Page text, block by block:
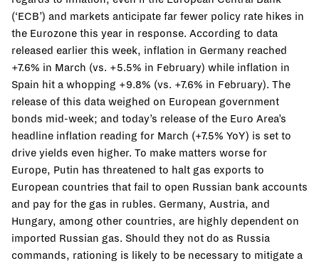
(‘ECB’) and markets anticipate far fewer policy rate hikes in
the Eurozone this year in response. According to data
released earlier this week, inflation in Germany reached
+7.6% in March (vs. +5.5% in February) while inflation in
Spain hit a whopping +9.8% (vs. +7.6% in February). The
release of this data weighed on European government
bonds mid-week; and today’s release of the Euro Area’s
headline inflation reading for March (+7.5% YoY) is set to
drive yields even higher. To make matters worse for
Europe, Putin has threatened to halt gas exports to
European countries that fail to open Russian bank accounts
and pay for the gas in rubles. Germany, Austria, and
Hungary, among other countries, are highly dependent on
imported Russian gas. Should they not do as Russia
commands, rationing is likely to be necessary to mitigate a